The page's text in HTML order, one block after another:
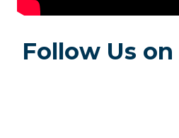
Follow Us